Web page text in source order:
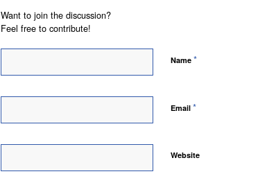
Want to join the discussion?
Feel free to contribute!
Name *
Email *
Website